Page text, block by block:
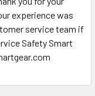
experience was
service team if
Safety Smart